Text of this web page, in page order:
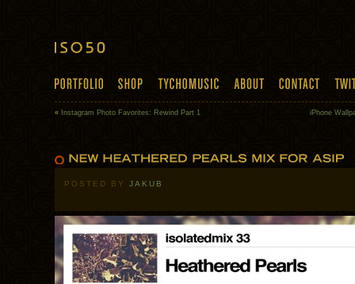
« Instagram Photo Favorites: Rewind Part 1 iPhone
POSTED BY JAKUB